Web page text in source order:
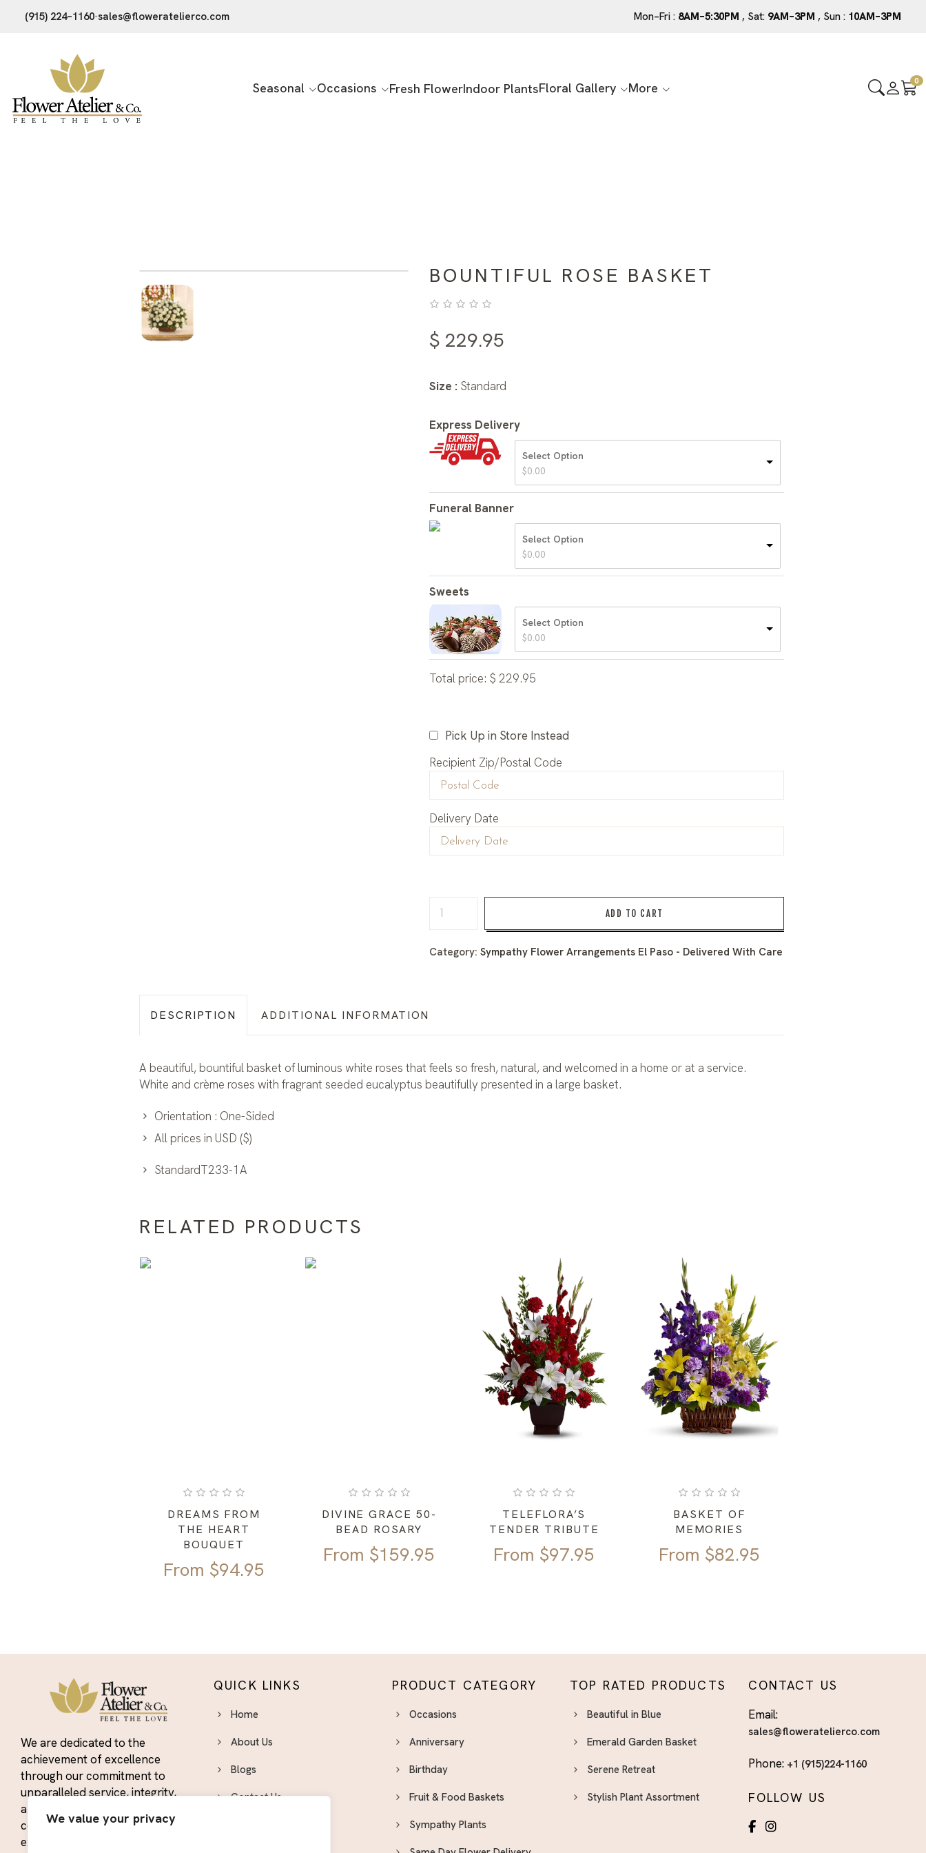
We value your privacy
(915) 224–1160·sales@floweratelierco.com Mon–Fri : 8AM–5:30PM , Sat: 9AM–3PM , Sun : 10AM–3PM
Seasonal Occasions Fresh FlowerIndoor PlantsFloral Gallery More 0
BOUNTIFUL ROSE BASKET
$ 229.95
Size : Standard
Express Delivery
Select Option
$0.00
Funeral Banner
Select Option
$0.00
Sweets
Select Option
$0.00
Total price: $ 229.95
Pick Up in Store Instead
Recipient Zip/Postal Code
Delivery Date
ADD TO CART
Category:Sympathy Flower Arrangements El Paso - Delivered With Care
DESCRIPTION ADDITIONAL INFORMATION
A beautiful, bountiful basket of luminous white roses that feels so fresh, natural, and welcomed in a home or at a service.
White and crème roses with fragrant seeded eucalyptus beautifully presented in a large basket.
Orientation : One-Sided
All prices in USD ($)
StandardT233-1A
RELATED PRODUCTS
DREAMS FROM
THE HEART
BOUQUET
From $94.95
DIVINE GRACE 50-
BEAD ROSARY
From $159.95
TELEFLORA’S
TENDER TRIBUTE
From $97.95
BASKET OF
MEMORIES
From $82.95
We are dedicated to the
achievement of excellence
through our commitment to
unparalleled service, integrity,
and quality. We strive to
constantly exceed the
expectations of our customers
QUICK LINKS
Home
About Us
Blogs
Contact Us
PRODUCT CATEGORY
Occasions
Anniversary
Birthday
Fruit & Food Baskets
Sympathy Plants
TOP RATED PRODUCTS
Beautiful in Blue
Emerald Garden Basket
Serene Retreat
Stylish Plant Assortment
CONTACT US
Email:
sales@floweratelierco.com
Phone: +1 (915)224-1160
FOLLOW US